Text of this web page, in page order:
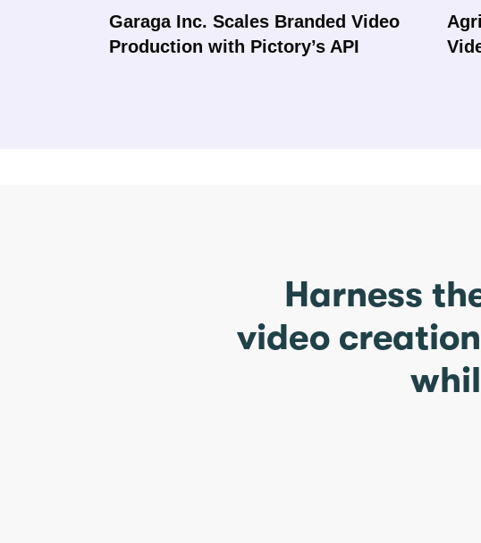
Garaga Inc. Scales Branded Video
Production with Pictory’s API
Harness
video